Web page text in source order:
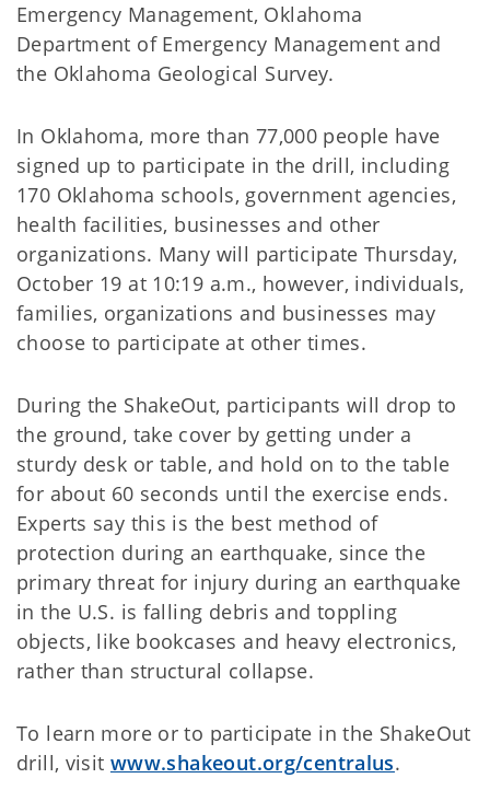
Emergency Management, Oklahoma
Department of Emergency Management and
the Oklahoma Geological Survey.
In Oklahoma, more than 77,000 people have
signed up to participate in the drill, including
170 Oklahoma schools, government agencies,
health facilities, businesses and other
organizations. Many will participate Thursday,
October 19 at 10:19 a.m., however, individuals,
families, organizations and businesses may
choose to participate at other times.
During the ShakeOut, participants will drop to
the ground, take cover by getting under a
sturdy desk or table, and hold on to the table
for about 60 seconds until the exercise ends.
Experts say this is the best method of
protection during an earthquake, since the
primary threat for injury during an earthquake
in the U.S. is falling debris and toppling
objects, like bookcases and heavy electronics,
rather than structural collapse.
To learn more or to participate in the ShakeOut
drill, visit www.shakeout.org/centralus.